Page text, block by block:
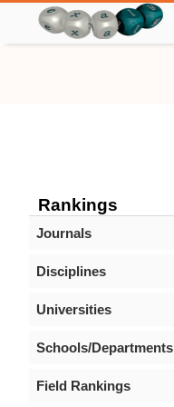
Rankings
Journals
Disciplines
Universities
Schools/Departments
Field Rankings